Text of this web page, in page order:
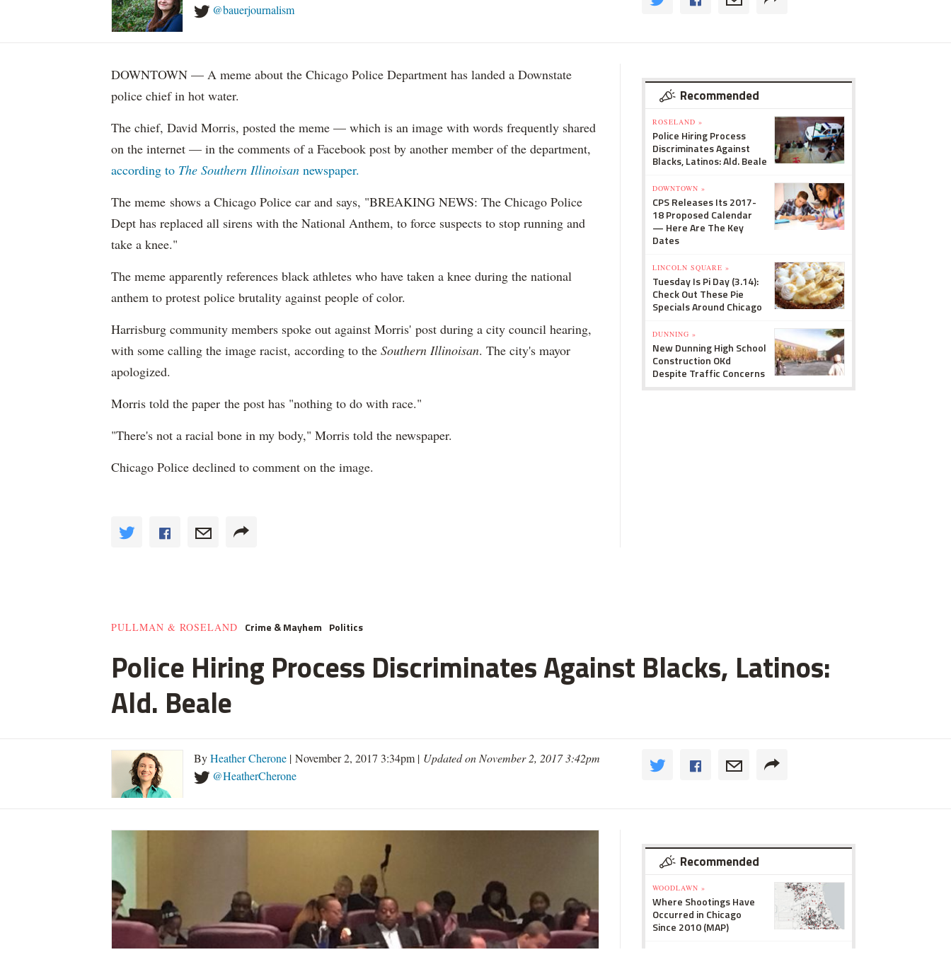
@bauerjournalism
DOWNTOWN — A meme about the Chicago Police Department has landed a Downstate
police chief in hot water.
The chief, David Morris, posted the meme — which is an image with words frequently shared
on the internet — in the comments of a Facebook post by another member of the department,
according to The Southern Illinoisan newspaper.
The meme shows a Chicago Police car and says, "BREAKING NEWS: The Chicago Police
Dept has replaced all sirens with the National Anthem, to force suspects to stop running and
take a knee."
The meme apparently references black athletes who have taken a knee during the national
anthem to protest police brutality against people of color.
Harrisburg community members spoke out against Morris' post during a city council hearing,
with some calling the image racist, according to the Southern Illinoisan. The city's mayor
apologized.
Morris told the paper the post has "nothing to do with race."
"There's not a racial bone in my body," Morris told the newspaper.
Chicago Police declined to comment on the image.
Recommended
ROSELAND »
Police Hiring Process
Discriminates Against
Blacks, Latinos: Ald. Beale
DOWNTOWN »
CPS Releases Its 2017-
18 Proposed Calendar
— Here Are The Key
Dates
LINCOLN SQUARE »
Tuesday Is Pi Day (3.14):
Check Out These Pie
Specials Around Chicago
DUNNING »
New Dunning High School
Construction OKd
Despite Traffic Concerns
PULLMAN & ROSELAND Crime & Mayhem Politics
Police Hiring Process Discriminates Against Blacks, Latinos:
Ald. Beale
ByHeather Cherone | November 2, 2017 3:34pm | Updated on November 2, 2017 3:42pm
@HeatherCherone
Recommended
WOODLAWN »
Where Shootings Have
Occurred in Chicago
Since 2010 (MAP)